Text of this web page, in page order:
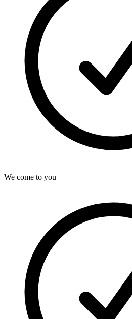
We come to you